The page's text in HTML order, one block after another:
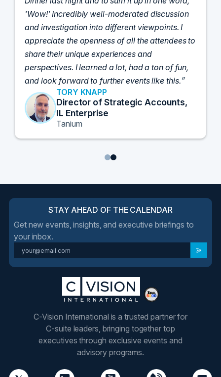
'Wow!' Incredibly well-moderated discussion
and investigation into different viewpoints. I
appreciate the openness of all the attendees to
share their unique experiences and
perspectives. I learned a lot, had a ton of fun,
and look forward to further events like this.
TORY KNAPP
Director of Strategic Accounts,
IL Enterprise
Tanium
12
STAY AHEAD OF THE CALENDAR
Get new events, insights, and executive briefings to
your inbox.
C-Vision International is a trusted partner for
C-suite leaders, bringing together top
executives through exclusive events and
advisory programs.